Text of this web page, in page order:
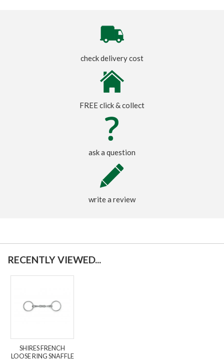
check delivery cost
FREE click & collect
ask a question
write a review
RECENTLY VIEWED...
SHIRES FRENCH
LOOSE RING SNAFFLE